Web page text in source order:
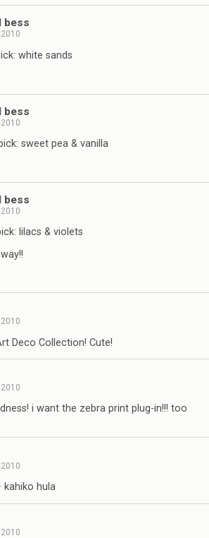
bess
white sands
bess
sweet pea & vanilla
bess
lilacs & violets
Deco Collection! Cute!
i want the zebra print plug-in!!! too
kahiko hula